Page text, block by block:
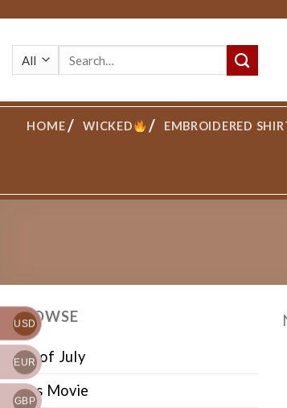
content
HOME WICKED EMBROIDERED
BROWSE
4th of July
Cars Movie
USD
EUR
GBP